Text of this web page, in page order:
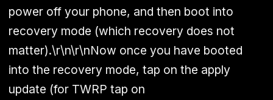
power off your phone, and then boot into
recovery mode (which recovery does not
matter).\r\n\r\nNow once you have booted
into the recovery mode, tap on the apply
update (for TWRP tap on